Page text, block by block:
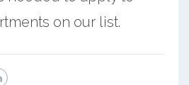
on our list.